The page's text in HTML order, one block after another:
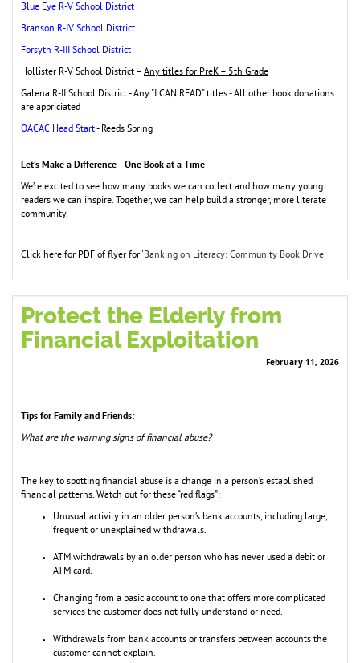
Blue Eye R-V School District
Branson R-IV School District
Forsyth R-III School District
Hollister R-V School District – Any titles for PreK – 5th Grade
Galena R-II School District - Any "I CAN READ" titles - All other book donations
are appriciated
OACAC Head Start- Reeds Spring
Let’s Make a Difference—One Book at a Time
We’re excited to see how many books we can collect and how many young
readers we can inspire. Together, we can help build a stronger, more literate
community.
Click here for PDF of flyer for 'Banking on Literacy: Community Book Drive'
Protect the Elderly from
Financial Exploitation
- February 11, 2026
Tips for Family and Friends:
What are the warning signs of financial abuse?
The key to spotting financial abuse is a change in a person’s established
financial patterns. Watch out for these “red flags”:
Unusual activity in an older person’s bank accounts, including large,
frequent or unexplained withdrawals.
ATM withdrawals by an older person who has never used a debit or
ATM card.
Changing from a basic account to one that offers more complicated
services the customer does not fully understand or need.
Withdrawals from bank accounts or transfers between accounts the
customer cannot explain.